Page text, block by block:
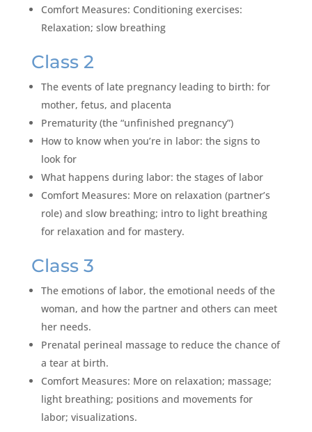
Comfort Measures: Conditioning exercises:
Relaxation; slow breathing
Class 2
The events of late pregnancy leading to birth: for
mother, fetus, and placenta
Prematurity (the “unfinished pregnancy”)
How to know when you’re in labor: the signs to
look for
What happens during labor: the stages of labor
Comfort Measures: More on relaxation (partner’s
role) and slow breathing; intro to light breathing
for relaxation and for mastery.
Class 3
The emotions of labor, the emotional needs of the
woman, and how the partner and others can meet
her needs.
Prenatal perineal massage to reduce the chance of
a tear at birth.
Comfort Measures: More on relaxation; massage;
light breathing; positions and movements for
labor; visualizations.